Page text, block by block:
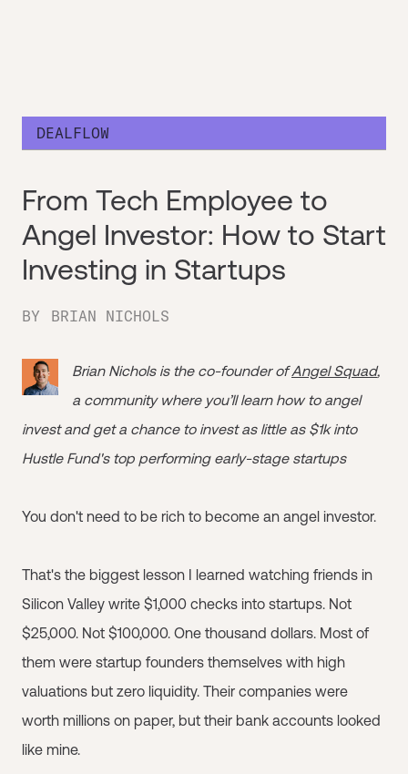
DEALFLOW
From Tech Employee to
Angel Investor: How to Start
Investing in Startups
BY BRIAN NICHOLS
Brian Nichols is the co-founder ofAngel Squad,
a community where you’ll learn how to angel
invest and get a chance to invest as little as $1k into
Hustle Fund's top performing early-stage startups
You don't need to be rich to become an angel investor.
That's the biggest lesson I learned watching friends in
Silicon Valley write $1,000 checks into startups. Not
$25,000. Not $100,000. One thousand dollars. Most of
them were startup founders themselves with high
valuations but zero liquidity. Their companies were
worth millions on paper, but their bank accounts looked
like mine.